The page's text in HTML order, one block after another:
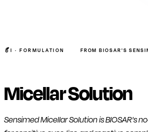
I ·FORMULATION FROM BIOSAR'S
Micellar Solution
Sensimed Micellar Solution is BIOSAR's